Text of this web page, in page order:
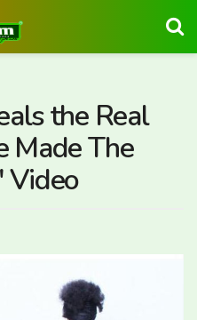
the Real
Made The
Video